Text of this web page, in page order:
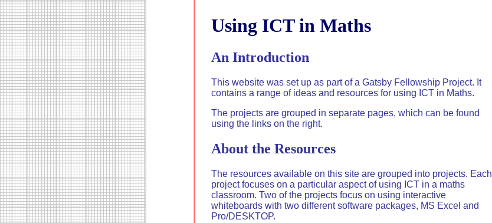
Using ICT in Maths
An Introduction
This website was set up as part of a Gatsby Fellowship Project. It
contains a range of ideas and resources for using ICT in Maths.
The projects are grouped in separate pages, which can be found
using the links on the right.
About the Resources
The resources available on this site are grouped into projects. Each
project focuses on a particular aspect of using ICT in a maths
classroom. Two of the projects focus on using interactive
whiteboards with two different software packages, MS Excel and
Pro/DESKTOP.